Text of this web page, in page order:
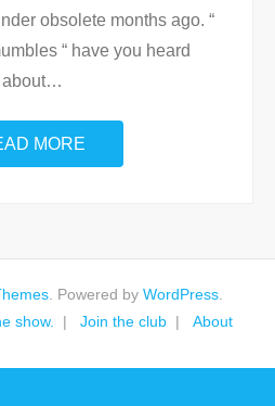
obsolete months ago. “
“ have you heard
about…
MORE
. Powered by WordPress
show. Join the club About